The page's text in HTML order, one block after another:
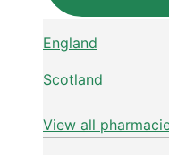
England
Scotland
View all